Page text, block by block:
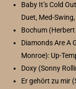
Baby It’s Cold
Duet, Med-
Bochum
Diamonds Are A
Monroe): Up-
Doxy (Sonny
Er gehört zu mir